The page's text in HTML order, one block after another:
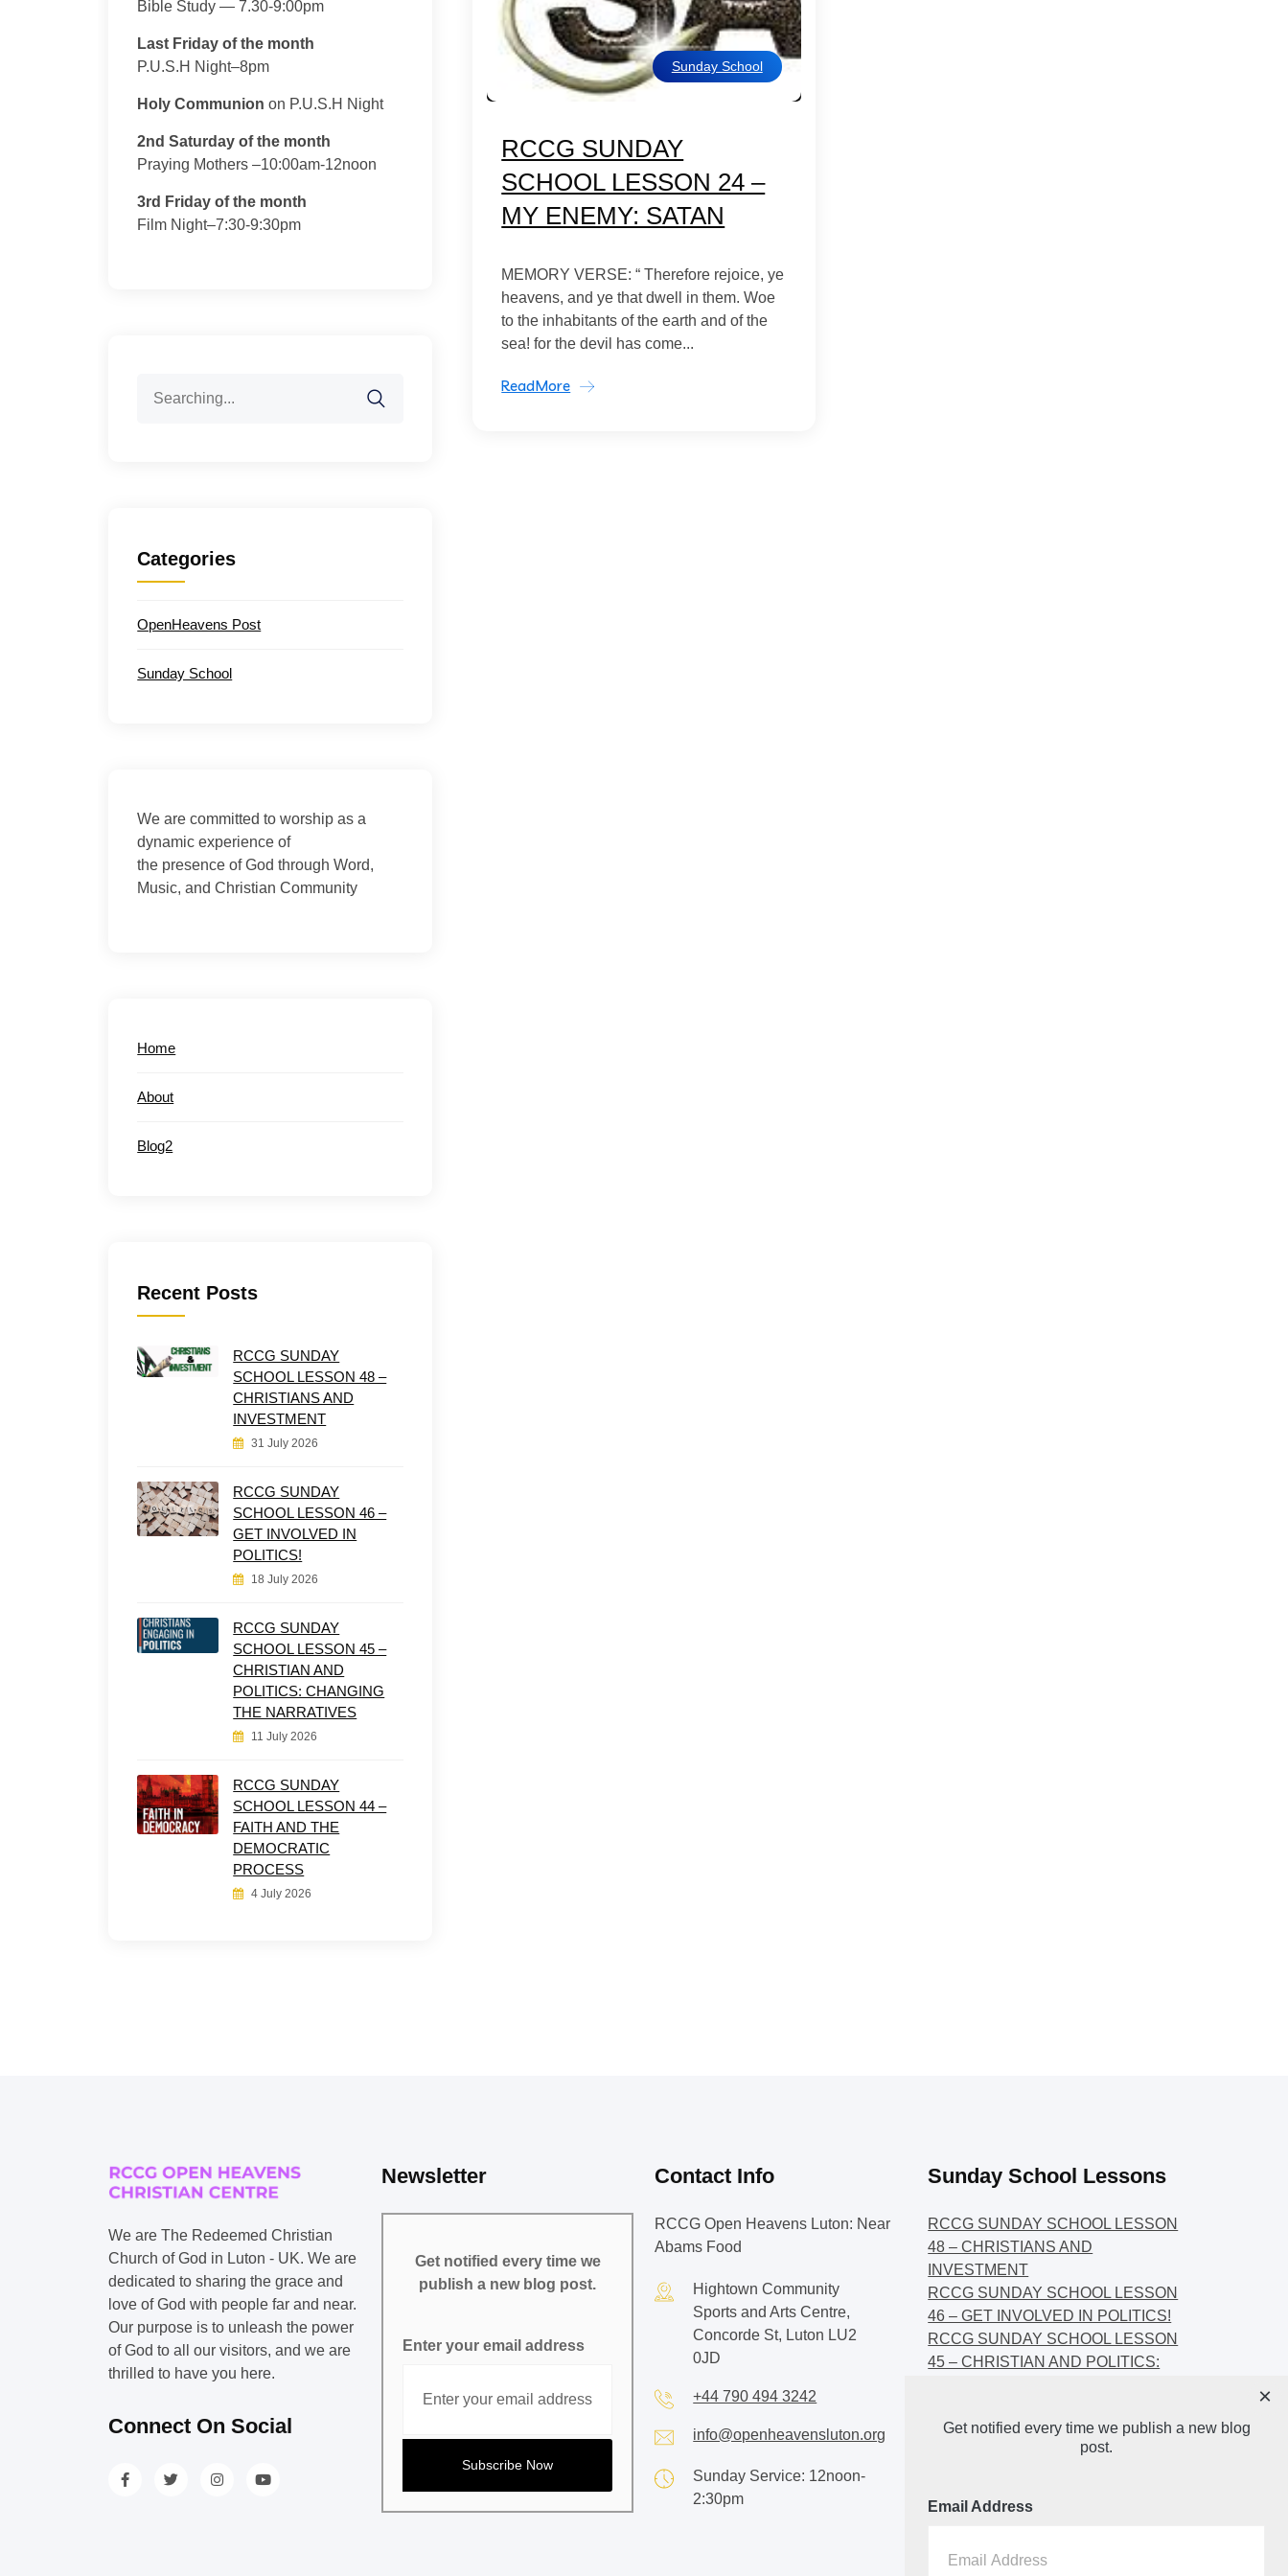
Sunday School
RCCG SUNDAY
SCHOOL LESSON 24 –
MY ENEMY: SATAN
MEMORY VERSE: “ Therefore rejoice, ye
heavens, and ye that dwell in them. Woe
to the inhabitants of the earth and of the
sea! for the devil has come...
ReadMore
Bible Study — 7.30-9:00pm
Last Friday of the month
P.U.S.H Night–8pm
Holy Communion on P.U.S.H Night
2nd Saturday of the month
Praying Mothers –10:00am-12noon
3rd Friday of the month
Film Night–7:30-9:30pm
for:
Categories
OpenHeavens Post
Sunday School
We are committed to worship as a
dynamic experience of
the presence of God through Word,
Music, and Christian Community
Home
About
Blog2
Recent Posts
RCCG SUNDAY
SCHOOL LESSON 48 –
CHRISTIANS AND
INVESTMENT
31 July 2026
RCCG SUNDAY
SCHOOL LESSON 46 –
GET INVOLVED IN
POLITICS!
18 July 2026
RCCG SUNDAY
SCHOOL LESSON 45 –
CHRISTIAN AND
POLITICS: CHANGING
THE NARRATIVES
11 July 2026
RCCG SUNDAY
SCHOOL LESSON 44 –
FAITH AND THE
DEMOCRATIC
PROCESS
4 July 2026
We are The Redeemed Christian
Church of God in Luton - UK. We are
dedicated to sharing the grace and
love of God with people far and near.
Our purpose is to unleash the power
of God to all our visitors, and we are
thrilled to have you here.
Connect On Social
Newsletter
Get notified every time we
publish a new blog post.
Enter your email address
Contact Info
RCCG Open Heavens Luton: Near
Abams Food
Hightown Community
Sports and Arts Centre,
Concorde St, Luton LU2
0JD
+44 790 494 3242
info@openheavensluton.org
Sunday Service: 12noon-
2:30pm
Sunday School Lessons
RCCG SUNDAY SCHOOL LESSON
48 – CHRISTIANS AND
INVESTMENT
RCCG SUNDAY SCHOOL LESSON
46 – GET INVOLVED IN POLITICS!
RCCG SUNDAY SCHOOL LESSON
45 – CHRISTIAN AND POLITICS:
44 – FAITH AND THE
DEMOCRATIC PROCESS
Get notified every time we publish a new blog
post.
Email Address
×